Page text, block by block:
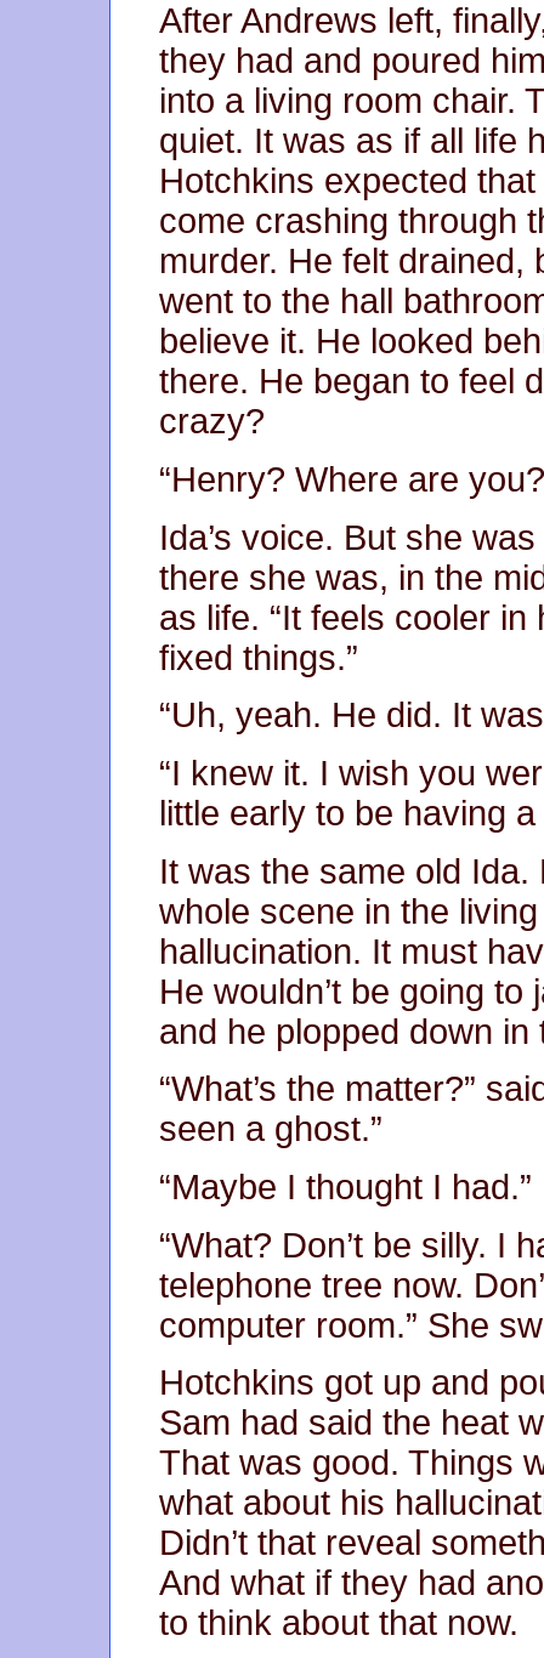
After Andrews left,
they had and poured
into a living room chair.
quiet. It was as if all life
Hotchkins expected
come crashing through
murder. He felt drained,
went to the hall
believe it. He looked
there. He began to feel
crazy?
“Henry? Where are
Ida’s voice. But she
there she was, in the
as life. “It feels cooler
fixed things.”
“Uh, yeah. He did. It
“I knew it. I wish you
little early to be having a
It was the same old Ida.
whole scene in the
hallucination. It must
He wouldn’t be going
and he plopped down in
“What’s the matter?”
seen a ghost.”
“Maybe I thought I had.”
“What? Don’t be silly. I
telephone tree now.
computer room.” She
Hotchkins got up and
Sam had said the heat
That was good. Things
what about his
Didn’t that reveal
And what if they had
to think about that now.